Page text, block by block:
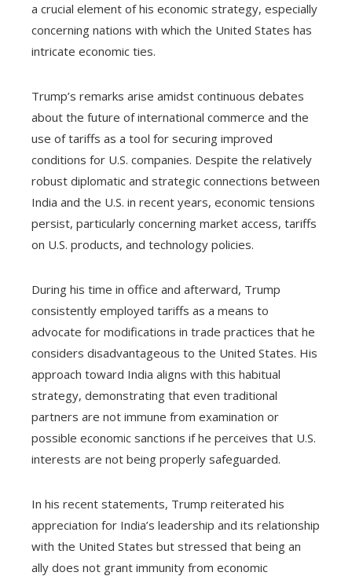
a crucial element of his economic strategy, especially
concerning nations with which the United States has
intricate economic ties.
Trump’s remarks arise amidst continuous debates
about the future of international commerce and the
use of tariffs as a tool for securing improved
conditions for U.S. companies. Despite the relatively
robust diplomatic and strategic connections between
India and the U.S. in recent years, economic tensions
persist, particularly concerning market access, tariffs
on U.S. products, and technology policies.
During his time in office and afterward, Trump
consistently employed tariffs as a means to
advocate for modifications in trade practices that he
considers disadvantageous to the United States. His
approach toward India aligns with this habitual
strategy, demonstrating that even traditional
partners are not immune from examination or
possible economic sanctions if he perceives that U.S.
interests are not being properly safeguarded.
In his recent statements, Trump reiterated his
appreciation for India’s leadership and its relationship
with the United States but stressed that being an
ally does not grant immunity from economic